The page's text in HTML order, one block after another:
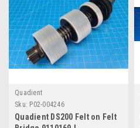
Quadient
Sku: P02-004246
Quadient DS200 Felt on Felt